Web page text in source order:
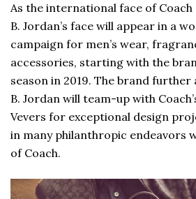
As the international face of Coach
B. Jordan’s face will appear in a
campaign for men’s wear,
accessories, starting with the
season in 2019. The brand further
B. Jordan will team-up with
Vevers for exceptional design
in many philanthropic endeavors
of Coach.